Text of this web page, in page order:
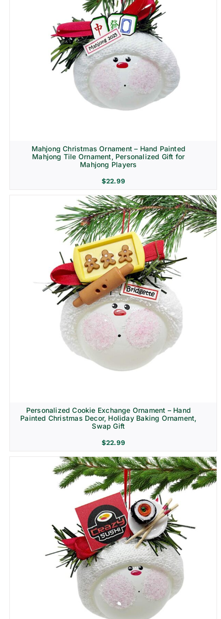
Mahjong Christmas Ornament – Hand Painted
Mahjong Tile Ornament, Personalized Gift for
Mahjong Players
$22.99
Personalized Cookie Exchange Ornament – Hand
Painted Christmas Decor, Holiday Baking Ornament,
Swap Gift
$22.99